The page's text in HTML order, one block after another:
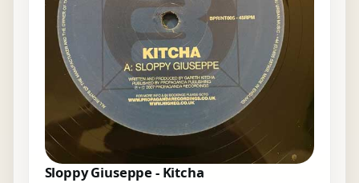
Sloppy Giuseppe - Kitcha